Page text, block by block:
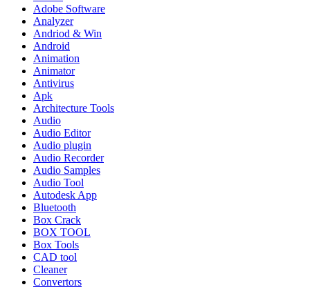
Adobe Software
Analyzer
Andriod & Win
Android
Animation
Animator
Antivirus
Apk
Architecture Tools
Audio
Audio Editor
Audio plugin
Audio Recorder
Audio Samples
Audio Tool
Autodesk App
Bluetooth
Box Crack
BOX TOOL
Box Tools
CAD tool
Cleaner
Convertors